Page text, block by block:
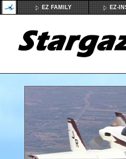
EZ FAMILY EZ-